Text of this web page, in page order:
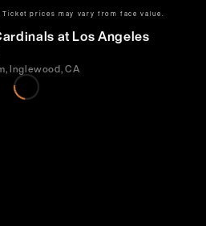
prices may vary from face value.
1:25 PM
at Los Angeles
Inglewood, CA